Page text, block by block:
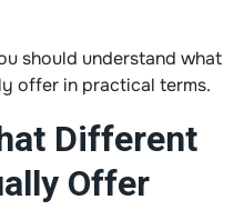
should understand what
offer in practical terms.
Different
Offer